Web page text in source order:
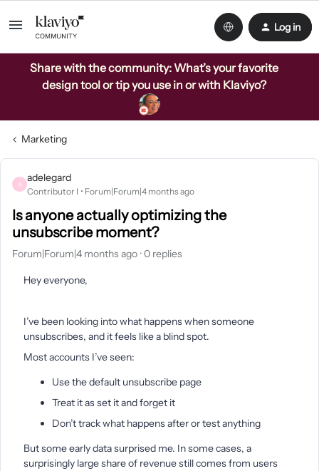
Log in
Share with the community: What’s your favorite
design tool or tip you use in or with Klaviyo?
Marketing
A
adelegard
Contributor I Forum|Forum|4 months ago
Is anyone actually optimizing the
unsubscribe moment?
Forum|Forum|4 months ago 0 replies
Hey everyone,
I’ve been looking into what happens when someone
unsubscribes, and it feels like a blind spot.
Most accounts I’ve seen:
Use the default unsubscribe page
Treat it as set it and forget it
Don’t track what happens after or test anything
But some early data surprised me. In some cases, a
surprisingly large share of revenue still comes from users